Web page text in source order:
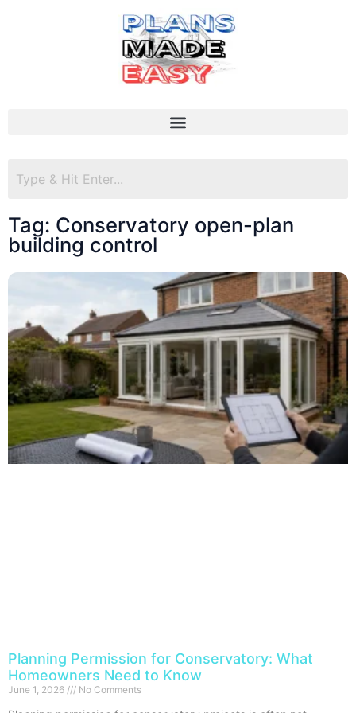
Tag: Conservatory open-plan
building control
Planning Permission for Conservatory: What
Homeowners Need to Know
June 1, 2026 No Comments